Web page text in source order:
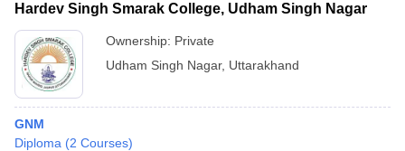
Hardev Singh Smarak College, Udham Singh Nagar
Ownership: Private
Udham Singh Nagar, Uttarakhand
GNM
Diploma (2 Courses)